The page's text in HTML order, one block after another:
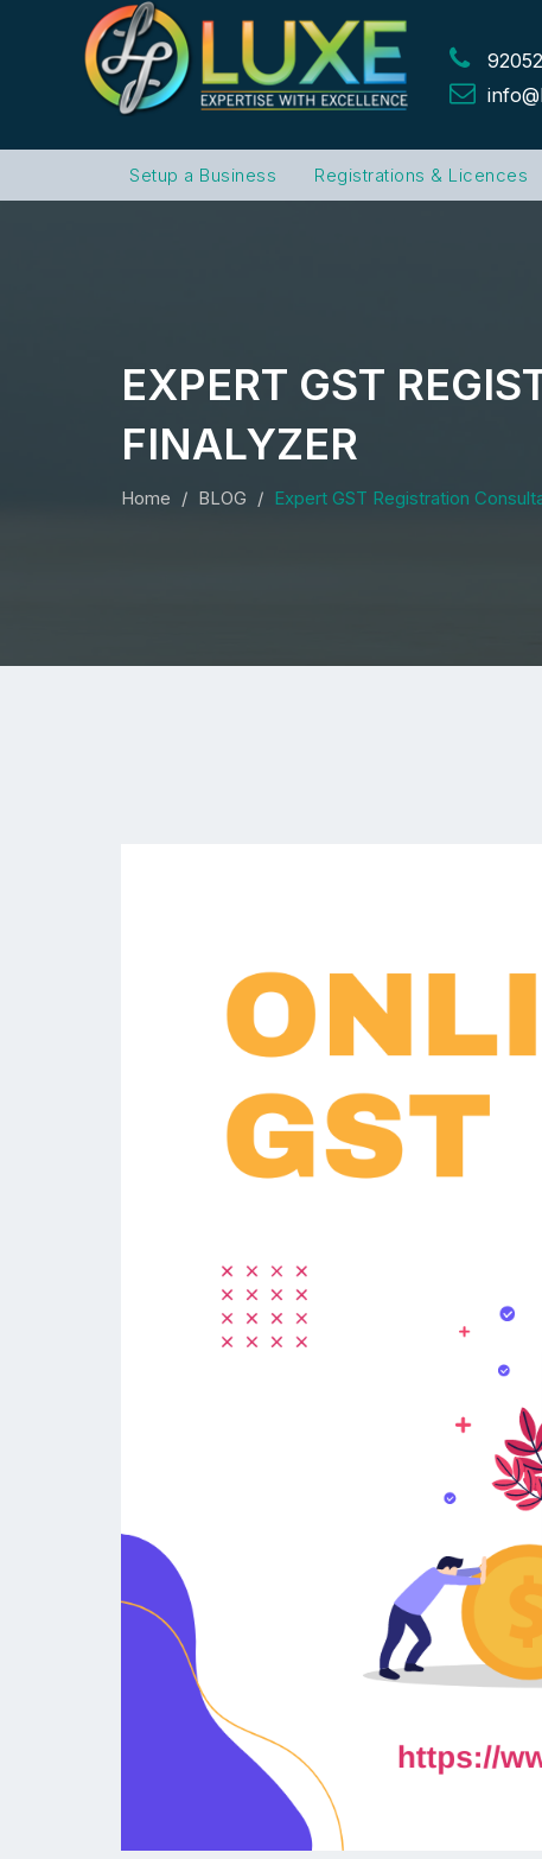
Setup a Business Registrations & Licences
EXPERT GST
FINALYZER
Home BLOG Expert GST Registration